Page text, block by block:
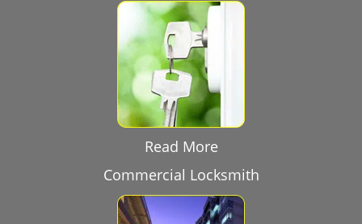
Read More
Commercial Locksmith